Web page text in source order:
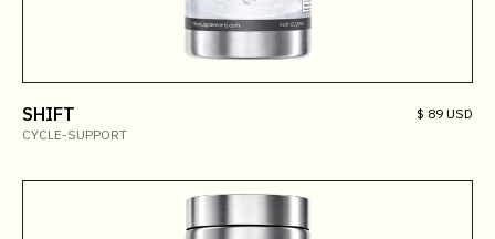
SHIFT
$ 89 USD
CYCLE-SUPPORT